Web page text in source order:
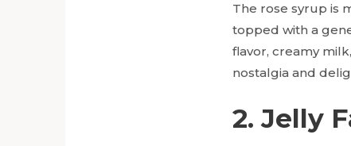
The rose syrup is
topped with a
flavor, creamy
nostalgia and
2. Jelly